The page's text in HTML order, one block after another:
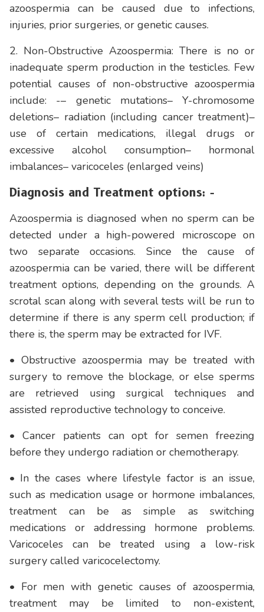
azoospermia can be caused due to infections,
injuries, prior surgeries, or genetic causes.
2. Non-Obstructive Azoospermia: There is no or
inadequate sperm production in the testicles. Few
potential causes of non-obstructive azoospermia
include: -– genetic mutations– Y-chromosome
deletions– radiation (including cancer treatment)–
use of certain medications, illegal drugs or
excessive alcohol consumption– hormonal
imbalances– varicoceles (enlarged veins)
Diagnosis and Treatment options: -
Azoospermia is diagnosed when no sperm can be
detected under a high-powered microscope on
two separate occasions. Since the cause of
azoospermia can be varied, there will be different
treatment options, depending on the grounds. A
scrotal scan along with several tests will be run to
determine if there is any sperm cell production; if
there is, the sperm may be extracted for IVF.
• Obstructive azoospermia may be treated with
surgery to remove the blockage, or else sperms
are retrieved using surgical techniques and
assisted reproductive technology to conceive.
• Cancer patients can opt for semen freezing
before they undergo radiation or chemotherapy.
• In the cases where lifestyle factor is an issue,
such as medication usage or hormone imbalances,
treatment can be as simple as switching
medications or addressing hormone problems.
Varicoceles can be treated using a low-risk
surgery called varicocelectomy.
• For men with genetic causes of azoospermia,
treatment may be limited to non-existent,